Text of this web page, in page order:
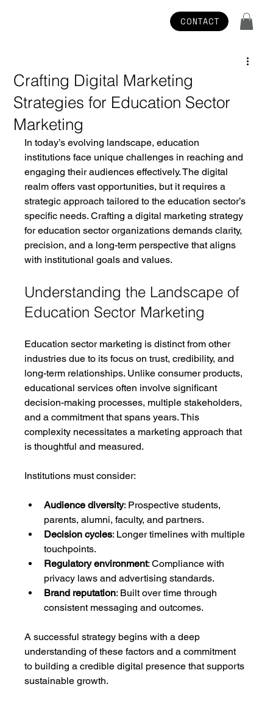
CONTACT
Crafting Digital Marketing
Strategies for Education Sector
Marketing
In today’s evolving landscape, education
institutions face unique challenges in reaching and
engaging their audiences effectively. The digital
realm offers vast opportunities, but it requires a
strategic approach tailored to the education sector’s
specific needs. Crafting a digital marketing strategy
for education sector organizations demands clarity,
precision, and a long-term perspective that aligns
with institutional goals and values.
Understanding the Landscape of
Education Sector Marketing
Education sector marketing is distinct from other
industries due to its focus on trust, credibility, and
long-term relationships. Unlike consumer products,
educational services often involve significant
decision-making processes, multiple stakeholders,
and a commitment that spans years. This
complexity necessitates a marketing approach that
is thoughtful and measured.
Institutions must consider:
Audience diversity: Prospective students,
parents, alumni, faculty, and partners.
Decision cycles: Longer timelines with multiple
touchpoints.
Regulatory environment: Compliance with
privacy laws and advertising standards.
Brand reputation: Built over time through
consistent messaging and outcomes.
A successful strategy begins with a deep
understanding of these factors and a commitment
to building a credible digital presence that supports
sustainable growth.